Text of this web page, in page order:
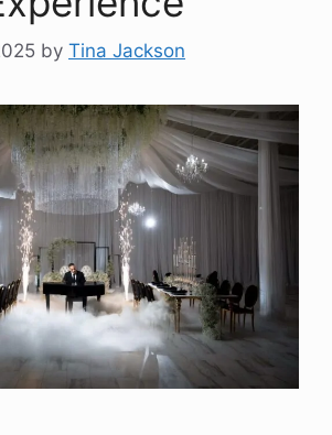
by Tina Jackson